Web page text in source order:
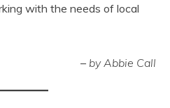
with the needs of local
– by Abbie Call